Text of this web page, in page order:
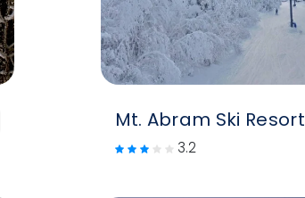
Mt. Abram Ski Resort
3.2